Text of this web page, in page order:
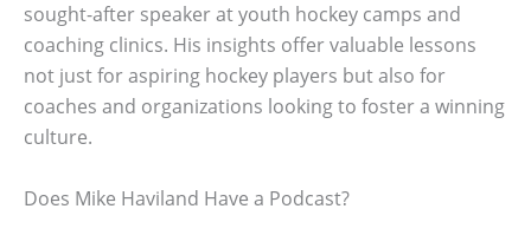
sought-after speaker at youth hockey camps and
coaching clinics. His insights offer valuable lessons
not just for aspiring hockey players but also for
coaches and organizations looking to foster a winning
culture.
Does Mike Haviland Have a Podcast?